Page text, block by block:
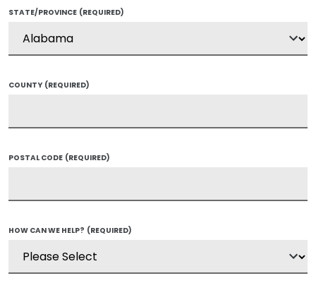
STATE/PROVINCE (REQUIRED)
COUNTY (REQUIRED)
POSTAL CODE (REQUIRED)
HOW CAN WE HELP? (REQUIRED)